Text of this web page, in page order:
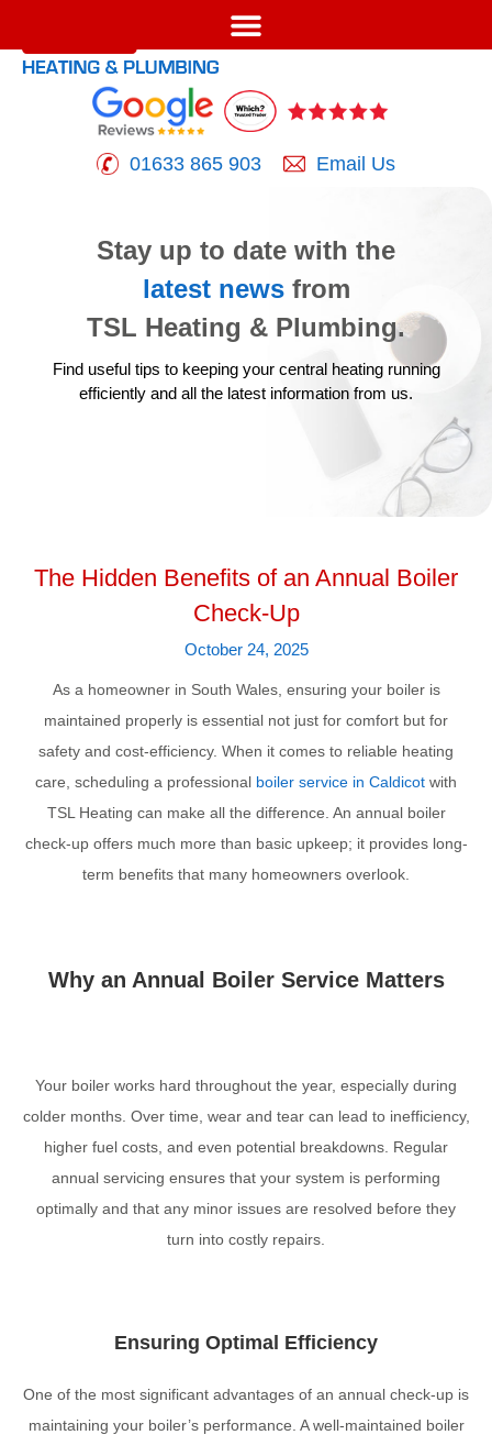
01633 865 903 Email Us
Stay up to date with the
latest news from
TSL Heating & Plumbing.
Find useful tips to keeping your central heating running
efficiently and all the latest information from us.
The Hidden Benefits of an Annual Boiler
Check-Up
October 24, 2025
As a homeowner in South Wales, ensuring your boiler is
maintained properly is essential not just for comfort but for
safety and cost-efficiency. When it comes to reliable heating
care, scheduling a professional boiler service in Caldicot with
TSL Heating can make all the difference. An annual boiler
check-up offers much more than basic upkeep; it provides long-
term benefits that many homeowners overlook.
Why an Annual Boiler Service Matters
Your boiler works hard throughout the year, especially during
colder months. Over time, wear and tear can lead to inefficiency,
higher fuel costs, and even potential breakdowns. Regular
annual servicing ensures that your system is performing
optimally and that any minor issues are resolved before they
turn into costly repairs.
Ensuring Optimal Efficiency
One of the most significant advantages of an annual check-up is
maintaining your boiler’s performance. A well-maintained boiler